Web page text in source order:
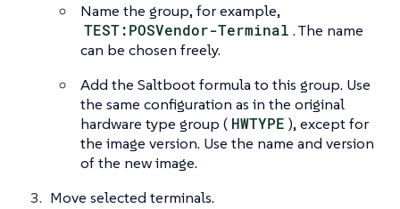
Name the group, for example,
TEST:POSVendor-Terminal . The name
can be chosen freely.
Add the Saltboot formula to this group. Use
the same configuration as in the original
hardware type group ( HWTYPE ), except for
the image version. Use the name and version
of the new image.
Move selected terminals.